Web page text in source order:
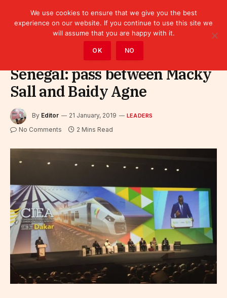
Senegal: pass between Macky
Sall and Baidy Agne
By Editor 21 January, 2019 LEADERS
No Comments 2 Mins Read
We use cookies to ensure that we give you the best
experience on our website. If you continue to use this site we
will assume that you are happy with it.
OK NO